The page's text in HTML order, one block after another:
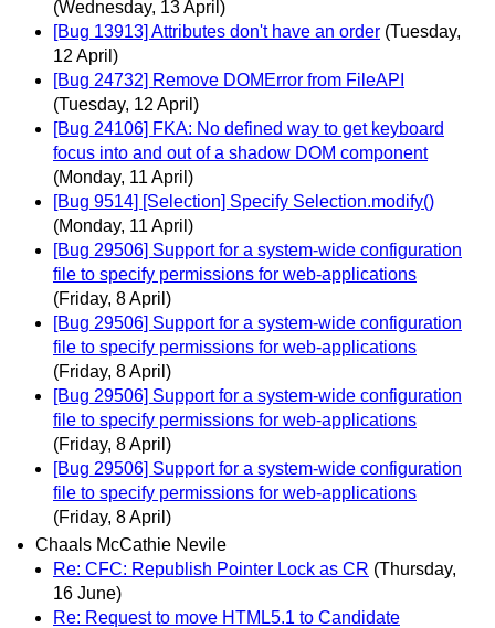
(Wednesday, 13 April)
[Bug 13913] Attributes don't have an order (Tuesday,
12 April)
[Bug 24732] Remove DOMError from FileAPI
(Tuesday, 12 April)
[Bug 24106] FKA: No defined way to get keyboard
focus into and out of a shadow DOM component
(Monday, 11 April)
[Bug 9514] [Selection] Specify Selection.modify()
(Monday, 11 April)
[Bug 29506] Support for a system-wide configuration
file to specify permissions for web-applications
(Friday, 8 April)
[Bug 29506] Support for a system-wide configuration
file to specify permissions for web-applications
(Friday, 8 April)
[Bug 29506] Support for a system-wide configuration
file to specify permissions for web-applications
(Friday, 8 April)
[Bug 29506] Support for a system-wide configuration
file to specify permissions for web-applications
(Friday, 8 April)
Chaals McCathie Nevile
Re: CFC: Republish Pointer Lock as CR (Thursday,
16 June)
Re: Request to move HTML5.1 to Candidate